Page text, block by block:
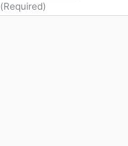
(Required)